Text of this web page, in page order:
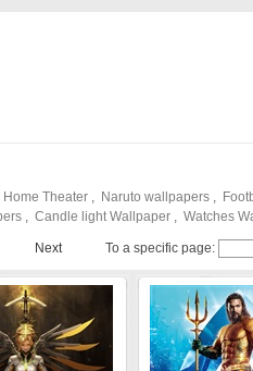
Theater , Naruto wallpapers ,
, Candle light Wallpaper , Watches
Next To a specific page: